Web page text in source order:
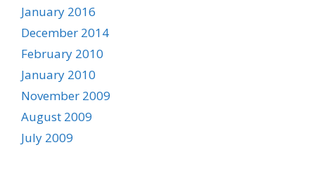
January 2016
December 2014
February 2010
January 2010
November 2009
August 2009
July 2009